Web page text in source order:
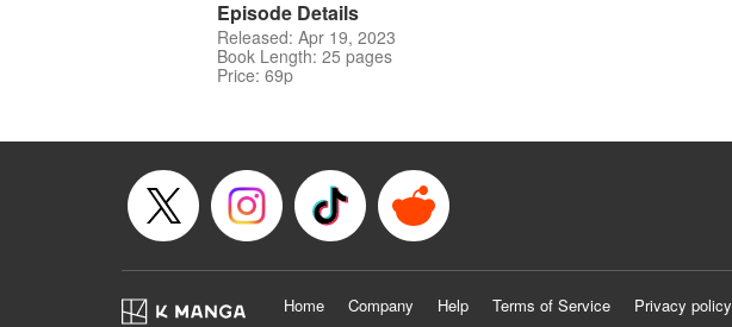
Episode Details
Released: Apr 19, 2023
Book Length: 25 pages
Price: 69p
Home Company Help Terms of Service Privacy policy